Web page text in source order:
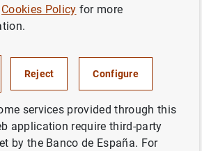
Cookies Policy for more
Reject Configure
services provided through this
application require third-party
by the Banco de España. For